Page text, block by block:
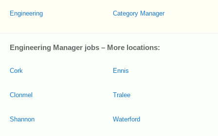
Engineering Category Manager
Engineering Manager jobs – More locations:
Cork
Clonmel
Shannon
Ennis
Tralee
Waterford